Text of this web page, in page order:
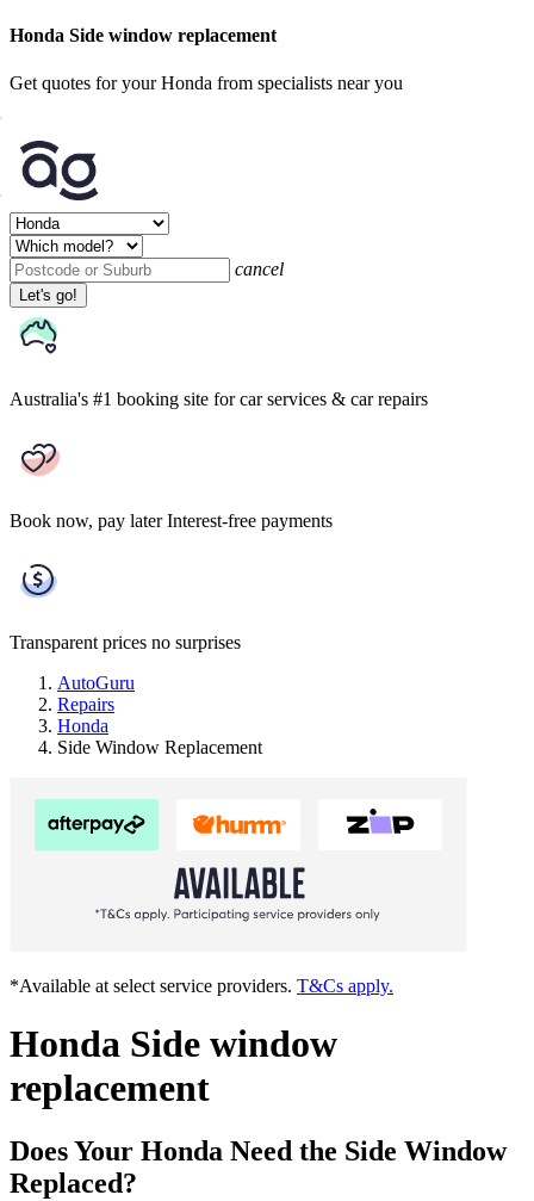
Honda Side window replacement
Get quotes for your Honda from specialists near you
cancel
Let's go!
Australia's #1 booking site for car services & car repairs
Book now, pay later Interest-free payments
Transparent prices no surprises
AutoGuru
Repairs
Honda
Side Window Replacement
*Available at select service providers. T&Cs apply.
Honda Side window
replacement
Does Your Honda Need the Side Window
Replaced?